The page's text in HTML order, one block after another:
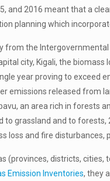
and 2016 meant that a
planning which
the Intergovernmental
city, Kigali, the
year proving to
emissions released from
an area rich in forests
grassland and to
and fire
(provinces, districts,
Emission Inventories, they